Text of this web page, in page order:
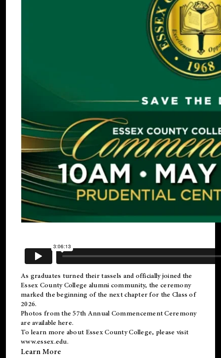
As graduates turned their tassels and officially joined the
Essex County College alumni community, the ceremony
marked the beginning of the next chapter for the Class of
2026.
Photos from the 57th Annual Commencement Ceremony
are available here.
To learn more about Essex County College, please visit
www.essex.edu.
Learn More